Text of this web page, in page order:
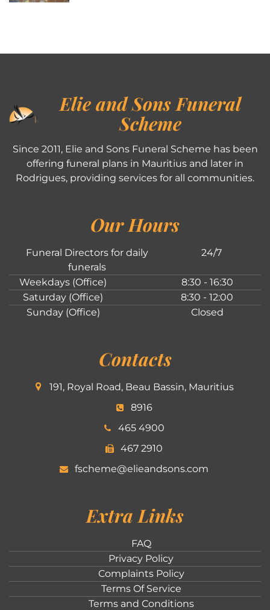
Elie and Sons Funeral
Scheme
Since 2011, Elie and Sons Funeral Scheme has been
offering funeral plans in Mauritius and later in
Rodrigues, providing services for all communities.
Our Hours
Funeral Directors for daily
funerals
24/7
Weekdays (Office)
8:30 - 16:30
Saturday (Office)
8:30 - 12:00
Sunday (Office)
Closed
Contacts
191, Royal Road, Beau Bassin, Mauritius
8916
465 4900
467 2910
fscheme@elieandsons.com
Extra Links
FAQ
Privacy Policy
Complaints Policy
Terms Of Service
Terms and Conditions